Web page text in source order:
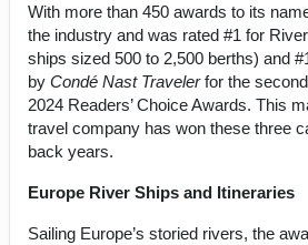
With more than 450 awards to its
the industry and was rated #1 for
ships sized 500 to 2,500 berths) and
by Condé Nast Travelerfor the
2024 Readers’ Choice Awards. This
travel company has won these three
back years.
Europe River Ships and Itineraries
Sailing Europe’s storied rivers, the